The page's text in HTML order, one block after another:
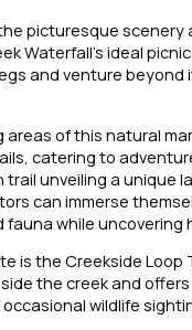
picturesque scenery
Waterfall’s ideal
and venture beyond
areas of this natural
catering to
trail unveiling a unique
can immerse
fauna while uncovering
is the Creekside Loop
the creek and
wildlife